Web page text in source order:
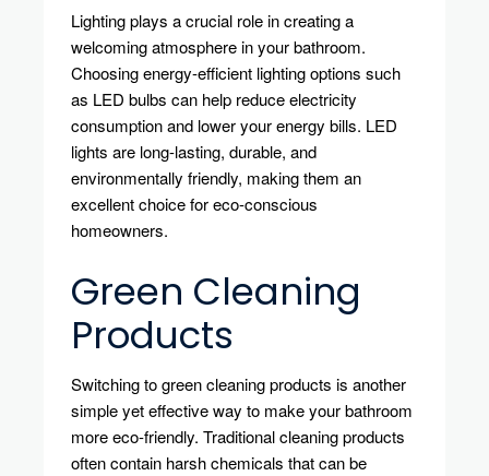
Lighting plays a crucial role in creating a
welcoming atmosphere in your bathroom.
Choosing energy-efficient lighting options such
as LED bulbs can help reduce electricity
consumption and lower your energy bills. LED
lights are long-lasting, durable, and
environmentally friendly, making them an
excellent choice for eco-conscious
homeowners.
Green Cleaning
Products
Switching to green cleaning products is another
simple yet effective way to make your bathroom
more eco-friendly. Traditional cleaning products
often contain harsh chemicals that can be